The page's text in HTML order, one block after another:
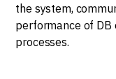
the system,
performance of DB
processes.